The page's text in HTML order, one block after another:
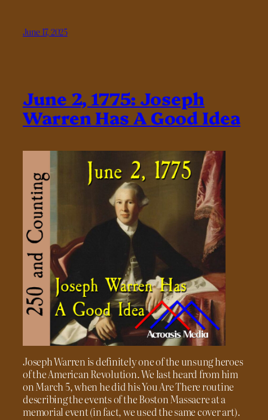
June 17, 2025
June 2, 1775: Joseph
Warren Has A Good Idea
Joseph Warren is definitely one of the unsung heroes
of the American Revolution. We last heard from him
on March 5, when he did his You Are There routine
describing the events of the Boston Massacre at a
memorial event (in fact, we used the same cover art).